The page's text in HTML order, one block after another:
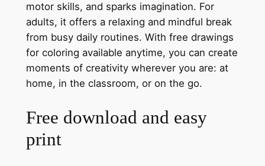
motor skills, and sparks imagination. For
adults, it offers a relaxing and mindful break
from busy daily routines. With free drawings
for coloring available anytime, you can create
moments of creativity wherever you are: at
home, in the classroom, or on the go.
Free download and easy
print